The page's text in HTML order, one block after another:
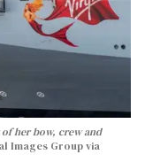
her bow, crew and
Images Group via